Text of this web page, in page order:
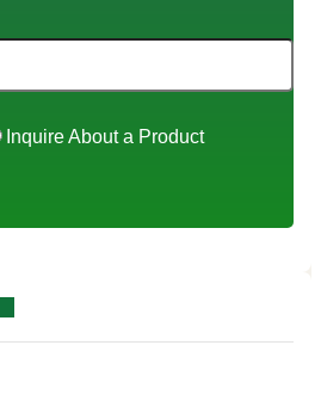
Inquire About a Product